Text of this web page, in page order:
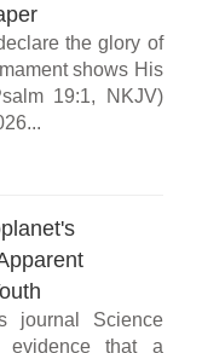
the glory of
shows His
19:1, NKJV)
journal Science
evidence that a